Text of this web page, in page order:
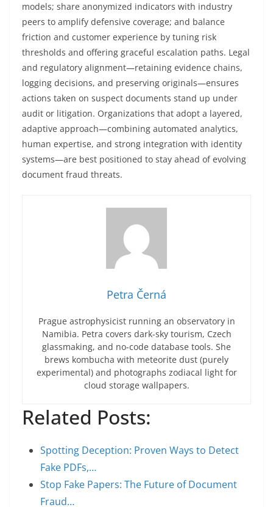
models; share anonymized indicators with industry
peers to amplify defensive coverage; and balance
friction and customer experience by tuning risk
thresholds and offering graceful escalation paths. Legal
and regulatory alignment—retaining evidence chains,
logging decisions, and preserving originals—ensures
actions taken on suspect documents stand up under
audit or litigation. Organizations that adopt a layered,
adaptive approach—combining automated analytics,
human expertise, and strong integration with identity
systems—are best positioned to stay ahead of evolving
document fraud threats.
Petra Černá
Prague astrophysicist running an observatory in
Namibia. Petra covers dark-sky tourism, Czech
glassmaking, and no-code database tools. She
brews kombucha with meteorite dust (purely
experimental) and photographs zodiacal light for
cloud storage wallpapers.
Related Posts:
Spotting Deception: Proven Ways to Detect
Fake PDFs,…
Stop Fake Papers: The Future of Document
Fraud…